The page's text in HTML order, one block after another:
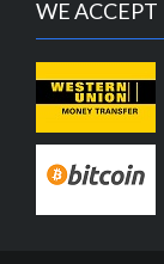
WE ACCEPT